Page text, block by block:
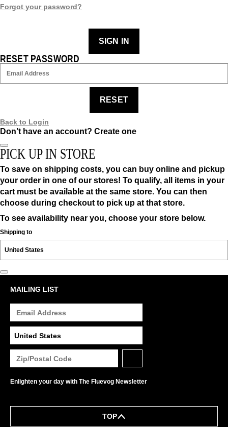
Forgot your password?
SIGN IN
RESET PASSWORD
RESET
Back to Login
Don’t have an account? Create one
PICK UP IN STORE
To save on shipping costs, you can buy online and pickup
your order in one of our stores! To qualify, all items in your
cart must be available at the same store. You can then
choose during checkout to pick up at that store.
To see availability near you, choose your store below.
Shipping to
MAILING LIST
Enlighten your day with The Fluevog Newsletter
TOP